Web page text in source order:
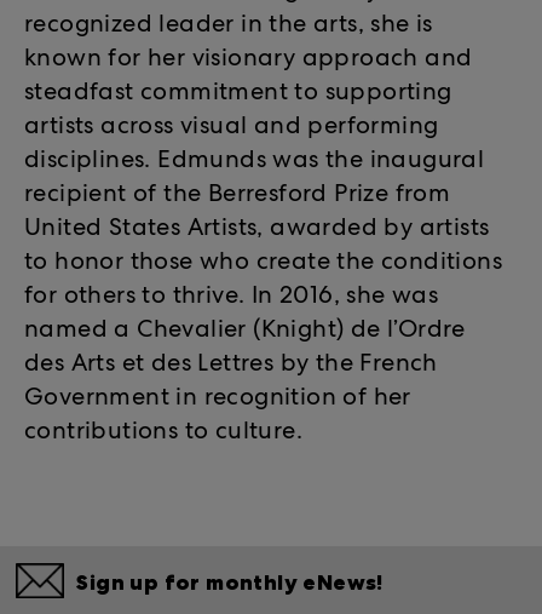
recognized leader in the arts, she is
known for her visionary approach and
steadfast commitment to supporting
artists across visual and performing
disciplines. Edmunds was the inaugural
recipient of the Berresford Prize from
United States Artists, awarded by artists
to honor those who create the conditions
for others to thrive. In 2016, she was
named a Chevalier (Knight) de l’Ordre
des Arts et des Lettres by the French
Government in recognition of her
contributions to culture.
Sign up for monthly eNews!